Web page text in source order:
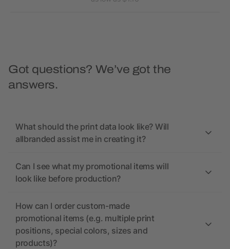
Got questions? We’ve got the
answers.
What should the print data look like? Will
allbranded assist me in creating it?
Can I see what my promotional items will
look like before production?
How can I order custom-made
promotional items (e.g. multiple print
positions, special colors, sizes and
products)?